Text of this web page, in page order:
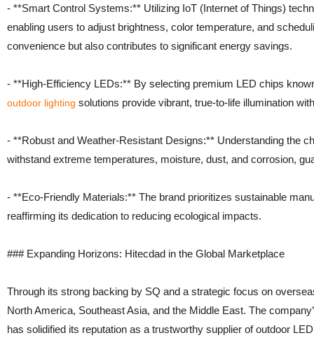
- **Smart Control Systems:** Utilizing IoT (Internet of Things)
enabling users to adjust brightness, color temperature, and
convenience but also contributes to significant energy savings.
- **High-Efficiency LEDs:** By selecting premium LED chips
outdoor lighting solutions provide vibrant, true-to-life illumination
- **Robust and Weather-Resistant Designs:** Understanding the
withstand extreme temperatures, moisture, dust, and corrosion,
- **Eco-Friendly Materials:** The brand prioritizes sustainable
reaffirming its dedication to reducing ecological impacts.
### Expanding Horizons: Hitecdad in the Global Marketplace
Through its strong backing by SQ and a strategic focus on
North America, Southeast Asia, and the Middle East. The
has solidified its reputation as a trustworthy supplier of outdoor